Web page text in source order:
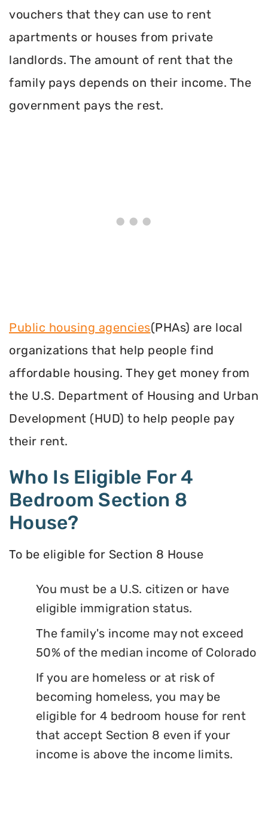
vouchers that they can use to rent
apartments or houses from private
landlords. The amount of rent that the
family pays depends on their income. The
government pays the rest.
Public housing agencies(PHAs) are local
organizations that help people find
affordable housing. They get money from
the U.S. Department of Housing and Urban
Development (HUD) to help people pay
their rent.
Who Is Eligible For 4
Bedroom Section 8
House?
To be eligible for Section 8 House
You must be a U.S. citizen or have
eligible immigration status.
The family's income may not exceed
50% of the median income of Colorado
If you are homeless or at risk of
becoming homeless, you may be
eligible for 4 bedroom house for rent
that accept Section 8 even if your
income is above the income limits.